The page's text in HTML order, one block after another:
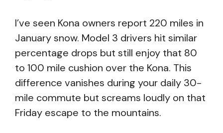
I’ve seen Kona owners report 220 miles in
January snow. Model 3 drivers hit similar
percentage drops but still enjoy that 80
to 100 mile cushion over the Kona. This
difference vanishes during your daily 30-
mile commute but screams loudly on that
Friday escape to the mountains.